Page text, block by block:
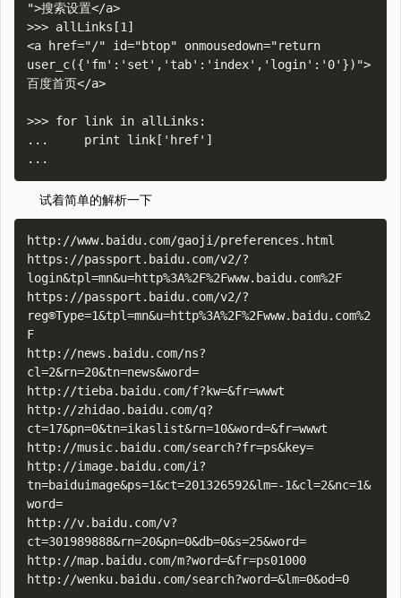
">搜索设置</a>
>>> allLinks[1]
<a href="/" id="btop" onmousedown="return
user_c({'fm':'set','tab':'index','login':'0'})">
百度首页</a>
>>> for link in allLinks:
...     print link['href']
试着简单的解析一下
http://www.baidu.com/gaoji/preferences.html
https://passport.baidu.com/v2/?
login&tpl=mn&u=http%3A%2F%2Fwww.baidu.com%2F
https://passport.baidu.com/v2/?
reg®Type=1&tpl=mn&u=http%3A%2F%2Fwww.baidu.com%2
F
http://news.baidu.com/ns?
cl=2&rn=20&tn=news&word=
http://tieba.baidu.com/f?kw=&fr=wwwt
http://zhidao.baidu.com/q?
ct=17&pn=0&tn=ikaslist&rn=10&word=&fr=wwwt
http://music.baidu.com/search?fr=ps&key=
http://image.baidu.com/i?
tn=baiduimage&ps=1&ct=201326592&lm=-1&cl=2&nc=1&
word=
http://v.baidu.com/v?
ct=301989888&rn=20&pn=0&db=0&s=25&word=
http://map.baidu.com/m?word=&fr=ps01000